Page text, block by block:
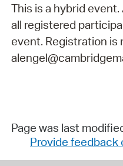
This is a hybrid
all registered
event. Registration is
Page was last
Provide feedback